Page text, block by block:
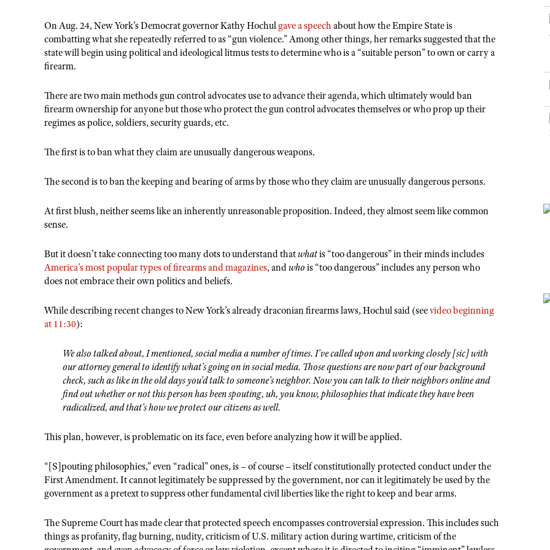
NRA Country
Competitive Shooting Programs
Shooting Sports Coach Development
Adaptive Shooting
NRA Program Materials Center
NRA Training Course Catalog
NRA Firearms For Freedom
I Have This Old Gun
NRA Gun Gurus
Youth Hunter Education Challenge
NRA Whittington Center
American Hunter
American Rifleman
Law Enforcement, Military, Security
MEDIA AND PUBLICATIONS
NRA Blog
American Hunter
Shooting Illustrated
Shooting Sports USA
On Aug. 24, New York’s Democrat governor Kathy Hochul gave a speech about how the Empire State is
combatting what she repeatedly referred to as “gun violence.” Among other things, her remarks suggested that the
state will begin using political and ideological litmus tests to determine who is a “suitable person” to own or carry a
firearm.
There are two main methods gun control advocates use to advance their agenda, which ultimately would ban
firearm ownership for anyone but those who protect the gun control advocates themselves or who prop up their
regimes as police, soldiers, security guards, etc.
The first is to ban what they claim are unusually dangerous weapons.
The second is to ban the keeping and bearing of arms by those who they claim are unusually dangerous persons.
At first blush, neither seems like an inherently unreasonable proposition. Indeed, they almost seem like common
sense.
But it doesn’t take connecting too many dots to understand thatwhatis “too dangerous” in their minds includes
America’s most popular types of firearms and magazines, andwho is “too dangerous” includes any person who
does not embrace their own politics and beliefs.
While describing recent changes to New York’s already draconian firearms laws, Hochul said (seevideo beginning
at 11:30):
We also talked about, I mentioned, social media a number of times. I’ve called upon and working closely [sic] with
our attorney general to identify what’s going on in social media. Those questions are now part of our background
check, such as like in the old days you’d talk to someone’s neighbor. Now you can talk to their neighbors online and
find out whether or not this person has been spouting, uh, you know, philosophies that indicate they have been
radicalized, and that’s how we protect our citizens as well.
This plan, however, is problematic on its face, even before analyzing how it will be applied.
“[S]pouting philosophies,” even “radical” ones, is – of course – itself constitutionally protected conduct under the
First Amendment. It cannot legitimately be suppressed by the government, nor can it legitimately be used by the
government as a pretext to suppress other fundamental civil liberties like the right to keep and bear arms.
The Supreme Court has made clear that protected speech encompasses controversial expression. This includes such
things as profanity, flag burning, nudity, criticism of U.S. military action during wartime, criticism of the